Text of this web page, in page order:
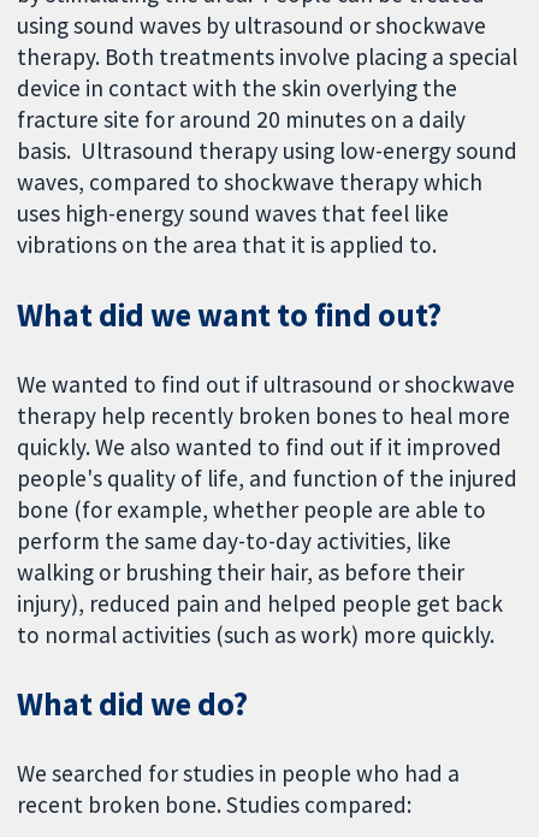
using sound waves by ultrasound or shockwave
therapy. Both treatments involve placing a special
device in contact with the skin overlying the
fracture site for around 20 minutes on a daily
basis. Ultrasound therapy using low-energy sound
waves, compared to shockwave therapy which
uses high-energy sound waves that feel like
vibrations on the area that it is applied to.
What did we want to find out?
We wanted to find out if ultrasound or shockwave
therapy help recently broken bones to heal more
quickly. We also wanted to find out if it improved
people's quality of life, and function of the injured
bone (for example, whether people are able to
perform the same day-to-day activities, like
walking or brushing their hair, as before their
injury), reduced pain and helped people get back
to normal activities (such as work) more quickly.
What did we do?
We searched for studies in people who had a
recent broken bone. Studies compared: